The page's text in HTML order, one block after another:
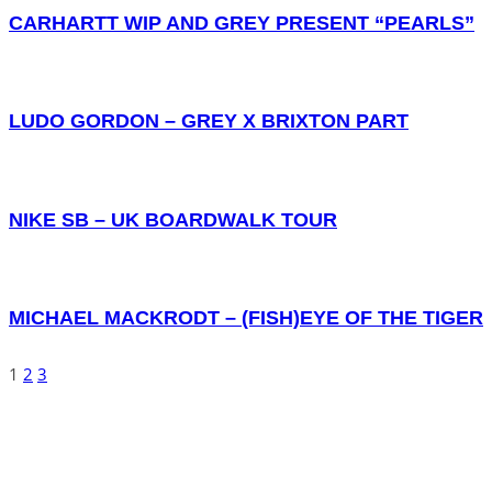
CARHARTT WIP AND GREY PRESENT “PEARLS”
LUDO GORDON – GREY X BRIXTON PART
NIKE SB – UK BOARDWALK TOUR
MICHAEL MACKRODT – (FISH)EYE OF THE TIGER
1 2 3